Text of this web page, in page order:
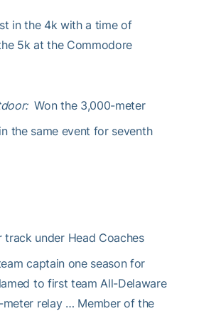
in the 4k with a time of
5k at the Commodore
Won the 3,000-meter
the same event for seventh
under Head Coaches
captain one season for
to first team All-Delaware
relay … Member of the